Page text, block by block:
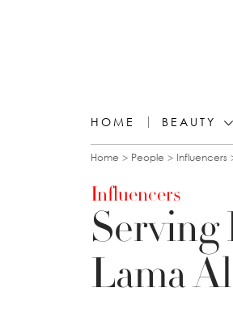
HOME BEAUTY
You are
Home People Influencers
Influencers
Serving
Lama